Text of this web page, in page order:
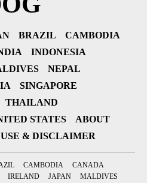
BRAZIL
CAMBODIA
INDONESIA
NEPAL
SINGAPORE
THAILAND
STATES
ABOUT
& DISCLAIMER
CAMBODIA
CANADA
IRELAND JAPAN
MALDIVES